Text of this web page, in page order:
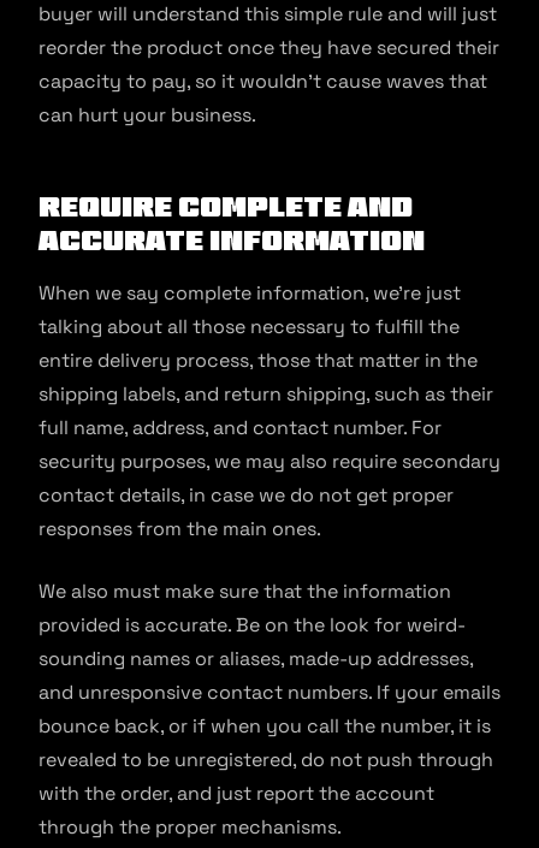
buyer will understand this simple rule and will just
reorder the product once they have secured their
capacity to pay, so it wouldn’t cause waves that
can hurt your business.
Require complete and
accurate information
When we say complete information, we’re just
talking about all those necessary to fulfill the
entire delivery process, those that matter in the
shipping labels, and return shipping, such as their
full name, address, and contact number. For
security purposes, we may also require secondary
contact details, in case we do not get proper
responses from the main ones.
We also must make sure that the information
provided is accurate. Be on the look for weird-
sounding names or aliases, made-up addresses,
and unresponsive contact numbers. If your emails
bounce back, or if when you call the number, it is
revealed to be unregistered, do not push through
with the order, and just report the account
through the proper mechanisms.